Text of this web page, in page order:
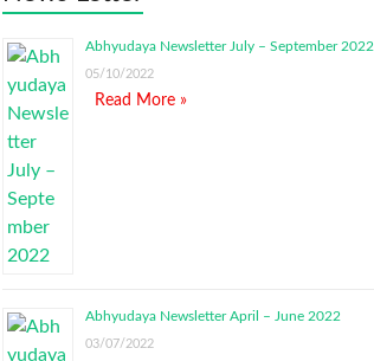
Abhyudaya Newsletter July – September 2022
05/10/2022
Read More »
Abhyudaya Newsletter April – June 2022
03/07/2022